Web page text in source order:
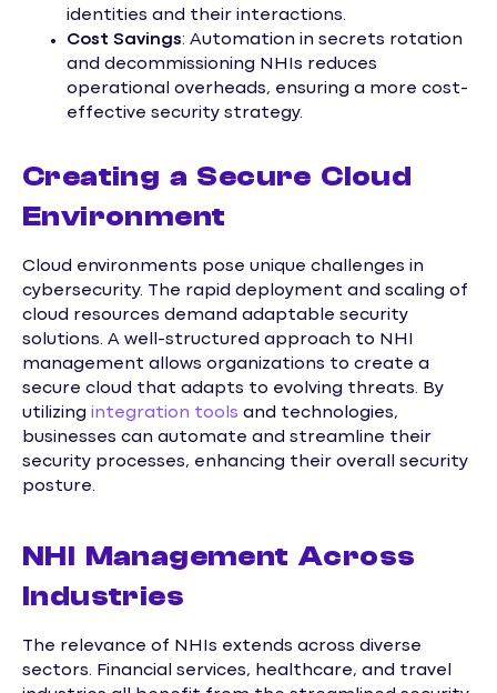
identities and their interactions.
Cost Savings: Automation in secrets rotation
and decommissioning NHIs reduces
operational overheads, ensuring a more cost-
effective security strategy.
Creating a Secure Cloud
Environment
Cloud environments pose unique challenges in
cybersecurity. The rapid deployment and scaling of
cloud resources demand adaptable security
solutions. A well-structured approach to NHI
management allows organizations to create a
secure cloud that adapts to evolving threats. By
utilizing integration tools and technologies,
businesses can automate and streamline their
security processes, enhancing their overall security
posture.
NHI Management Across
Industries
The relevance of NHIs extends across diverse
sectors. Financial services, healthcare, and travel